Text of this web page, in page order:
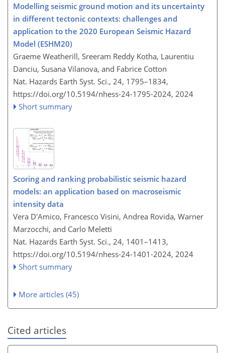
Modelling seismic ground motion and its uncertainty
in different tectonic contexts: challenges and
application to the 2020 European Seismic Hazard
Model (ESHM20)
Graeme Weatherill, Sreeram Reddy Kotha, Laurentiu
Danciu, Susana Vilanova, and Fabrice Cotton
Nat. Hazards Earth Syst. Sci., 24, 1795–1834,
https://doi.org/10.5194/nhess-24-1795-2024, 2024
Short summary
Scoring and ranking probabilistic seismic hazard
models: an application based on macroseismic
intensity data
Vera D'Amico, Francesco Visini, Andrea Rovida, Warner
Marzocchi, and Carlo Meletti
Nat. Hazards Earth Syst. Sci., 24, 1401–1413,
https://doi.org/10.5194/nhess-24-1401-2024, 2024
Short summary
More articles (45)
Cited articles